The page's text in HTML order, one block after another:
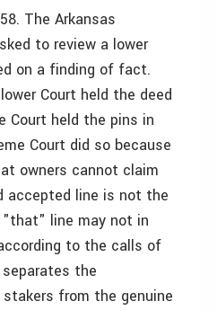
The Arkansas
to review a lower
on a finding of fact.
Court held the deed
Court held the pins in
Court did so because
owners cannot claim
accepted line is not the
line may not in
to the calls of
the
stakers from the genuine